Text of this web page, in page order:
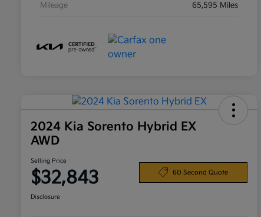
Mileage 65,595 Miles
2024 Kia Sorento Hybrid EX
AWD
Selling Price
$32,843 60 Second Quote
Disclosure